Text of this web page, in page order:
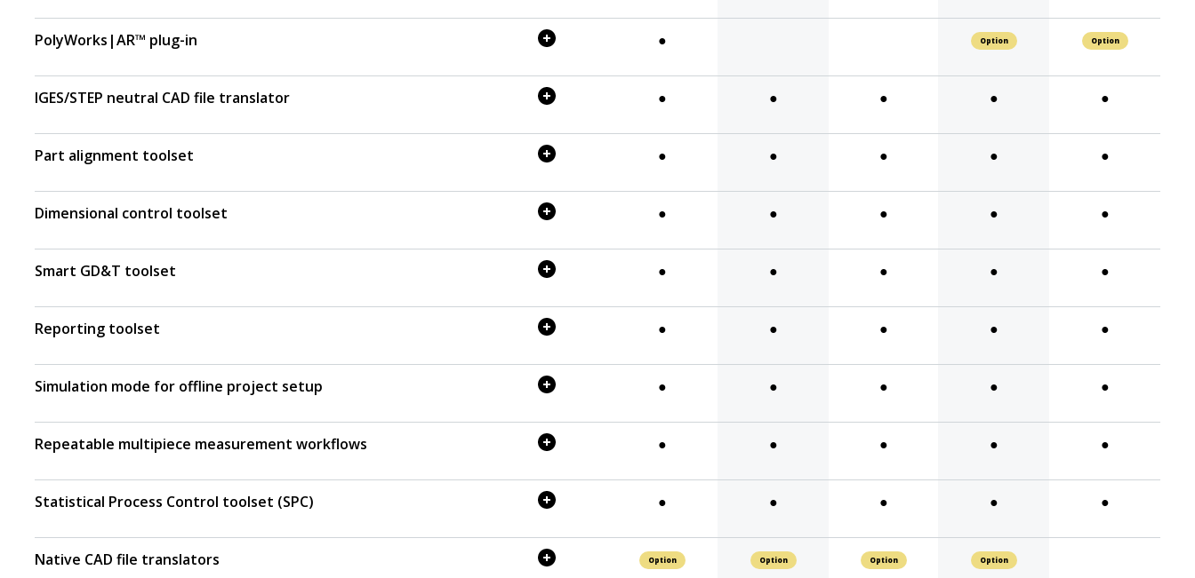
PolyWorks|AR™ plug-in ● Option Option
IGES/STEP neutral CAD file translator ● ● ● ● ●
Part alignment toolset ● ● ● ● ●
Dimensional control toolset ● ● ● ● ●
Smart GD&T toolset ● ● ● ● ●
Reporting toolset ● ● ● ● ●
Simulation mode for offline project setup ● ● ● ● ●
Repeatable multipiece measurement workflows ● ● ● ● ●
Statistical Process Control toolset (SPC) ● ● ● ● ●
Native CAD file translators Option Option Option Option